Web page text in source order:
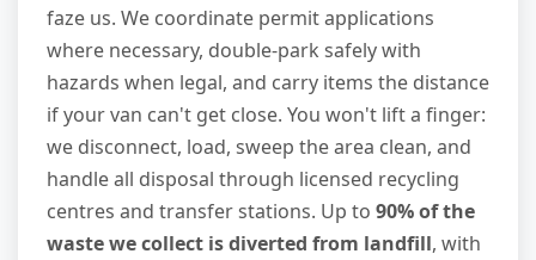
faze us. We coordinate permit applications
where necessary, double-park safely with
hazards when legal, and carry items the distance
if your van can't get close. You won't lift a finger:
we disconnect, load, sweep the area clean, and
handle all disposal through licensed recycling
centres and transfer stations. Up to 90% of the
waste we collect is diverted from landfill, with